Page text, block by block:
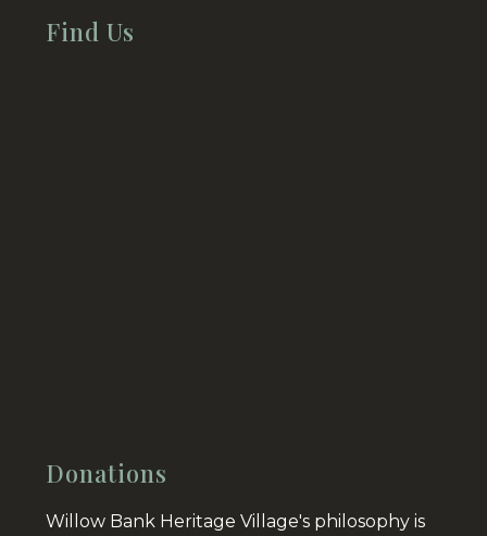
Find Us
Donations
Willow Bank Heritage Village's philosophy is